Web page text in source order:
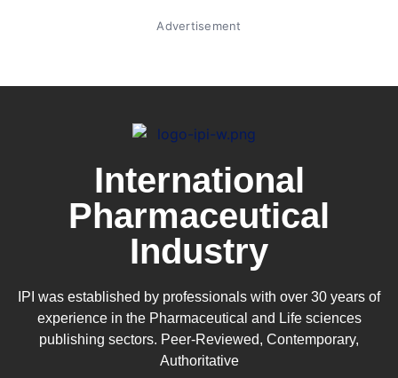
Advertisement
International
Pharmaceutical
Industry
IPI was established by professionals with over 30 years of
experience in the Pharmaceutical and Life sciences
publishing sectors. Peer-Reviewed, Contemporary,
Authoritative